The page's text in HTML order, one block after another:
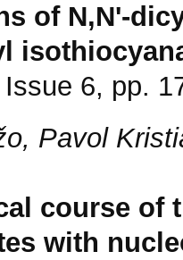
of N,N'-
6, pp.
Pavol
course of
with